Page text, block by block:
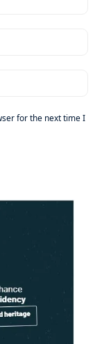
for the next time I